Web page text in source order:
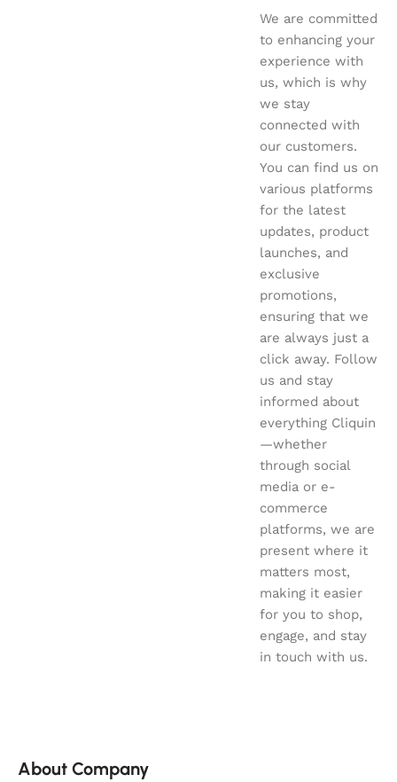
We are committed
to enhancing your
experience with
us, which is why
we stay
connected with
our customers.
You can find us on
various platforms
for the latest
updates, product
launches, and
exclusive
promotions,
ensuring that we
are always just a
click away. Follow
us and stay
informed about
everything Cliquin
—whether
through social
media or e-
commerce
platforms, we are
present where it
matters most,
making it easier
for you to shop,
engage, and stay
in touch with us.
About Company